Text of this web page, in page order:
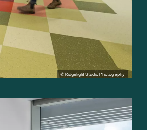
© Ridgelight Studio Photography